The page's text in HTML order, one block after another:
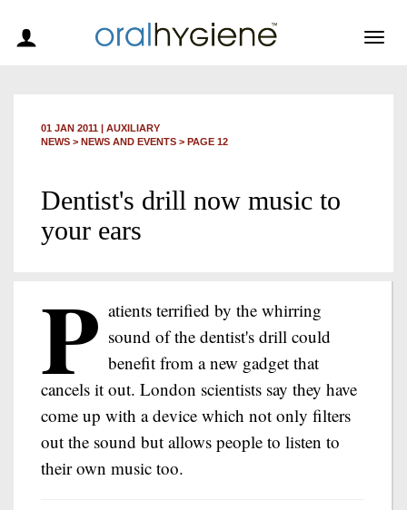
01 JAN 2011 | AUXILIARY
NEWS > NEWS AND EVENTS > PAGE 12
Dentist's drill now music to
your ears
P atients terrified by the whirring
sound of the dentist's drill could
benefit from a new gadget that
cancels it out. London scientists say they have
come up with a device which not only filters
out the sound but allows people to listen to
their own music too.